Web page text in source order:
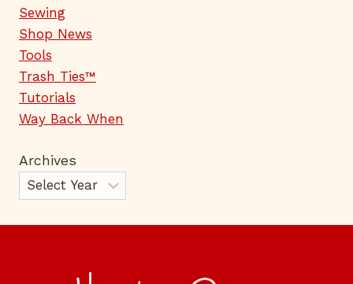
Sewing
Shop News
Tools
Trash Ties™
Tutorials
Way Back When
Archives